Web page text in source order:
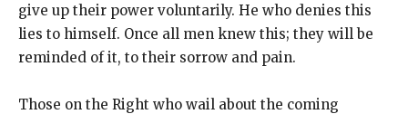
give up their power voluntarily. He who denies this
lies to himself. Once all men knew this; they will be
reminded of it, to their sorrow and pain.
Those on the Right who wail about the coming